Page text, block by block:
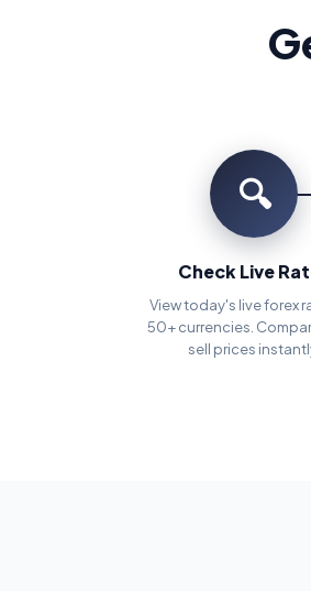
🔍
Check Live
View today's live forex
50+ currencies.
sell prices